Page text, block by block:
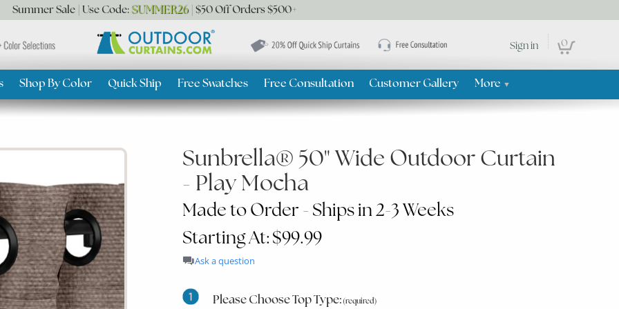
Summer Sale | Use Code: SUMMER26 | $50 Off Orders $500+
Sign in 0
Shop By Color Quick Ship Free Swatches Free Consultation Customer Gallery More ▼
Sunbrella® 50" Wide Outdoor Curtain
- Play Mocha
Made to Order - Ships in 2-3 Weeks
Starting At: $99.99
Ask a question
Please Choose Top Type: